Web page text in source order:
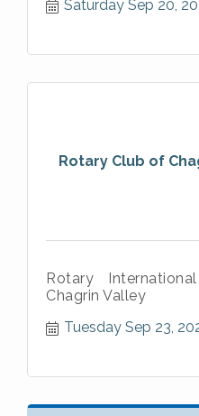
Saturday Sep 20,
Rotary Club of
Rotary
Chagrin Valley
Tuesday Sep 23,